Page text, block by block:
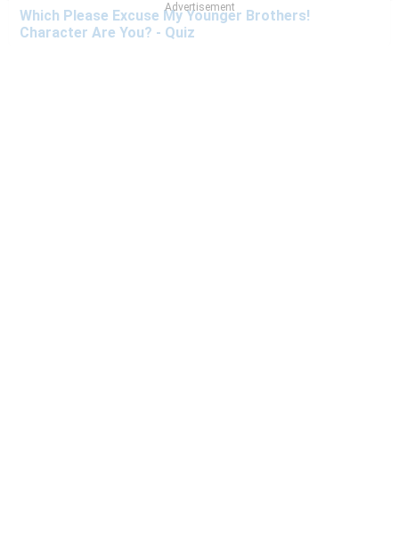
Which Please Excuse My Younger Brothers!
Character Are You? - Quiz
Advertisement